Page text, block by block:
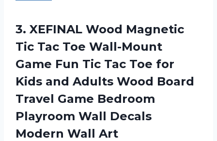
3. XEFINAL Wood Magnetic
Tic Tac Toe Wall-Mount
Game Fun Tic Tac Toe for
Kids and Adults Wood Board
Travel Game Bedroom
Playroom Wall Decals
Modern Wall Art